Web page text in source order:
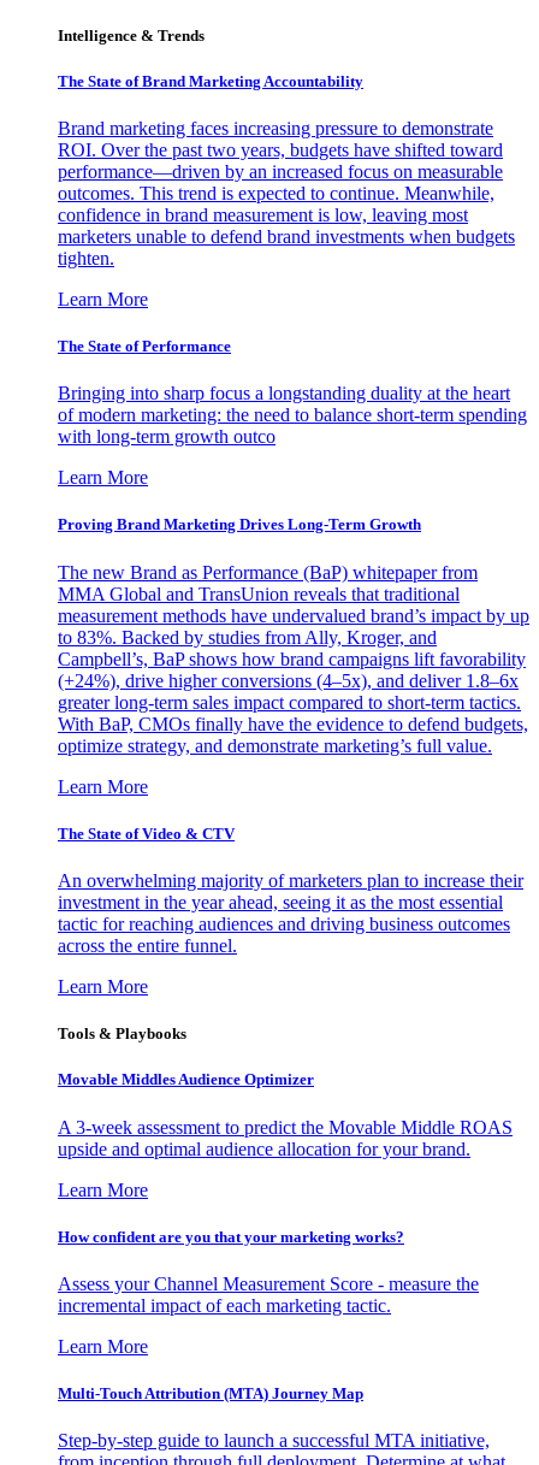
Intelligence & Trends
The State of Brand Marketing Accountability
Brand marketing faces increasing pressure to demonstrate
ROI. Over the past two years, budgets have shifted toward
performance—driven by an increased focus on measurable
outcomes. This trend is expected to continue. Meanwhile,
confidence in brand measurement is low, leaving most
marketers unable to defend brand investments when budgets
tighten.
Learn More
The State of Performance
Bringing into sharp focus a longstanding duality at the heart
of modern marketing: the need to balance short-term spending
with long-term growth outco
Learn More
Proving Brand Marketing Drives Long-Term Growth
The new Brand as Performance (BaP) whitepaper from
MMA Global and TransUnion reveals that traditional
measurement methods have undervalued brand’s impact by up
to 83%. Backed by studies from Ally, Kroger, and
Campbell’s, BaP shows how brand campaigns lift favorability
(+24%), drive higher conversions (4–5x), and deliver 1.8–6x
greater long-term sales impact compared to short-term tactics.
With BaP, CMOs finally have the evidence to defend budgets,
optimize strategy, and demonstrate marketing’s full value.
Learn More
The State of Video & CTV
An overwhelming majority of marketers plan to increase their
investment in the year ahead, seeing it as the most essential
tactic for reaching audiences and driving business outcomes
across the entire funnel.
Learn More
Tools & Playbooks
Movable Middles Audience Optimizer
A 3-week assessment to predict the Movable Middle ROAS
upside and optimal audience allocation for your brand.
Learn More
How confident are you that your marketing works?
Assess your Channel Measurement Score - measure the
incremental impact of each marketing tactic.
Learn More
Multi-Touch Attribution (MTA) Journey Map
Step-by-step guide to launch a successful MTA initiative,